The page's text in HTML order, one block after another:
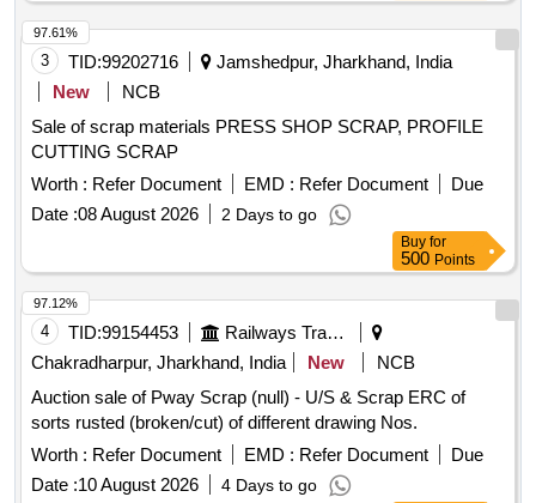
3 TID:99202716
Jamshedpur, Jharkhand, India
New
NCB
Sale of scrap materials PRESS SHOP SCRAP, PROFILE
CUTTING SCRAP
Worth : Refer Document EMD : Refer Document
Due
Date :08 August 2026 2 Days to go
97.61%
Buy for
500 Points
4 TID:99154453
Railways Transport Services
Chakradharpur, Jharkhand, India
New
NCB
Auction sale of Pway Scrap (null) - U/S & Scrap ERC of
sorts rusted (broken/cut) of different drawing Nos.
Worth : Refer Document EMD : Refer Document
Due
Date :10 August 2026 4 Days to go
97.12%